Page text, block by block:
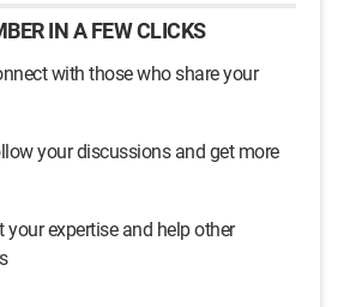
IN A FEW CLICKS
with those who share your
your discussions and get more
your expertise and help other